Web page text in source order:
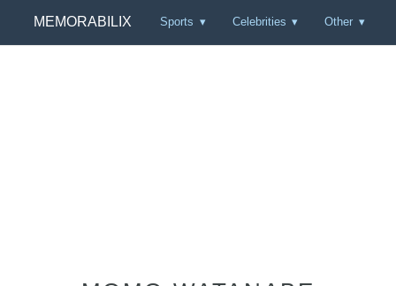
MEMORABILIX Sports Celebrities Other